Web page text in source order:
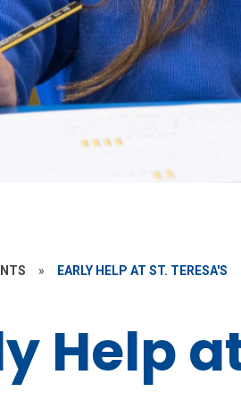
» EARLY HELP AT ST. TERESA'S
Help